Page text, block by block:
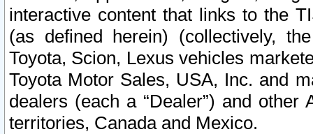
interactive content that links to the
(as defined herein) (collectively,
Toyota, Scion, Lexus vehicles
Toyota Motor Sales, USA, Inc. and
dealers (each a “Dealer”) and
territories, Canada and Mexico.